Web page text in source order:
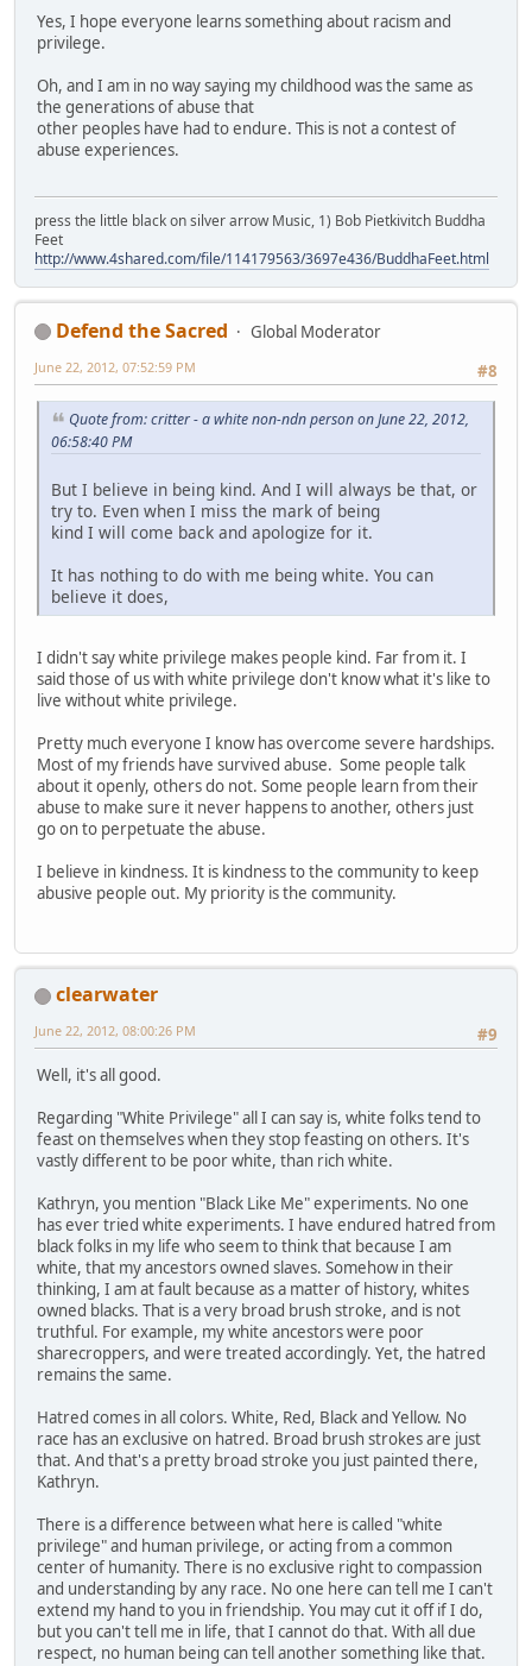
Yes, I hope everyone learns something about racism and
privilege.
Oh, and I am in no way saying my childhood was the same as
the generations of abuse that
other peoples have had to endure. This is not a contest of
abuse experiences.
press the little black on silver arrow Music, 1) Bob Pietkivitch Buddha
Feet
http://www.4shared.com/file/114179563/3697e436/BuddhaFeet.html
Defend the Sacred
Global Moderator
#8
June 22, 2012, 07:52:59 PM
Quote from: critter - a white non-ndn person on June 22, 2012,
06:58:40 PM
But I believe in being kind. And I will always be that, or
try to. Even when I miss the mark of being
kind I will come back and apologize for it.
It has nothing to do with me being white. You can
believe it does,
I didn't say white privilege makes people kind. Far from it. I
said those of us with white privilege don't know what it's like to
live without white privilege.
Pretty much everyone I know has overcome severe hardships.
Most of my friends have survived abuse. Some people talk
about it openly, others do not. Some people learn from their
abuse to make sure it never happens to another, others just
go on to perpetuate the abuse.
I believe in kindness. It is kindness to the community to keep
abusive people out. My priority is the community.
clearwater
#9
June 22, 2012, 08:00:26 PM
Well, it's all good.
Regarding "White Privilege" all I can say is, white folks tend to
feast on themselves when they stop feasting on others. It's
vastly different to be poor white, than rich white.
Kathryn, you mention "Black Like Me" experiments. No one
has ever tried white experiments. I have endured hatred from
black folks in my life who seem to think that because I am
white, that my ancestors owned slaves. Somehow in their
thinking, I am at fault because as a matter of history, whites
owned blacks. That is a very broad brush stroke, and is not
truthful. For example, my white ancestors were poor
sharecroppers, and were treated accordingly. Yet, the hatred
remains the same.
Hatred comes in all colors. White, Red, Black and Yellow. No
race has an exclusive on hatred. Broad brush strokes are just
that. And that's a pretty broad stroke you just painted there,
Kathryn.
There is a difference between what here is called "white
privilege" and human privilege, or acting from a common
center of humanity. There is no exclusive right to compassion
and understanding by any race. No one here can tell me I can't
extend my hand to you in friendship. You may cut it off if I do,
but you can't tell me in life, that I cannot do that. With all due
respect, no human being can tell another something like that.